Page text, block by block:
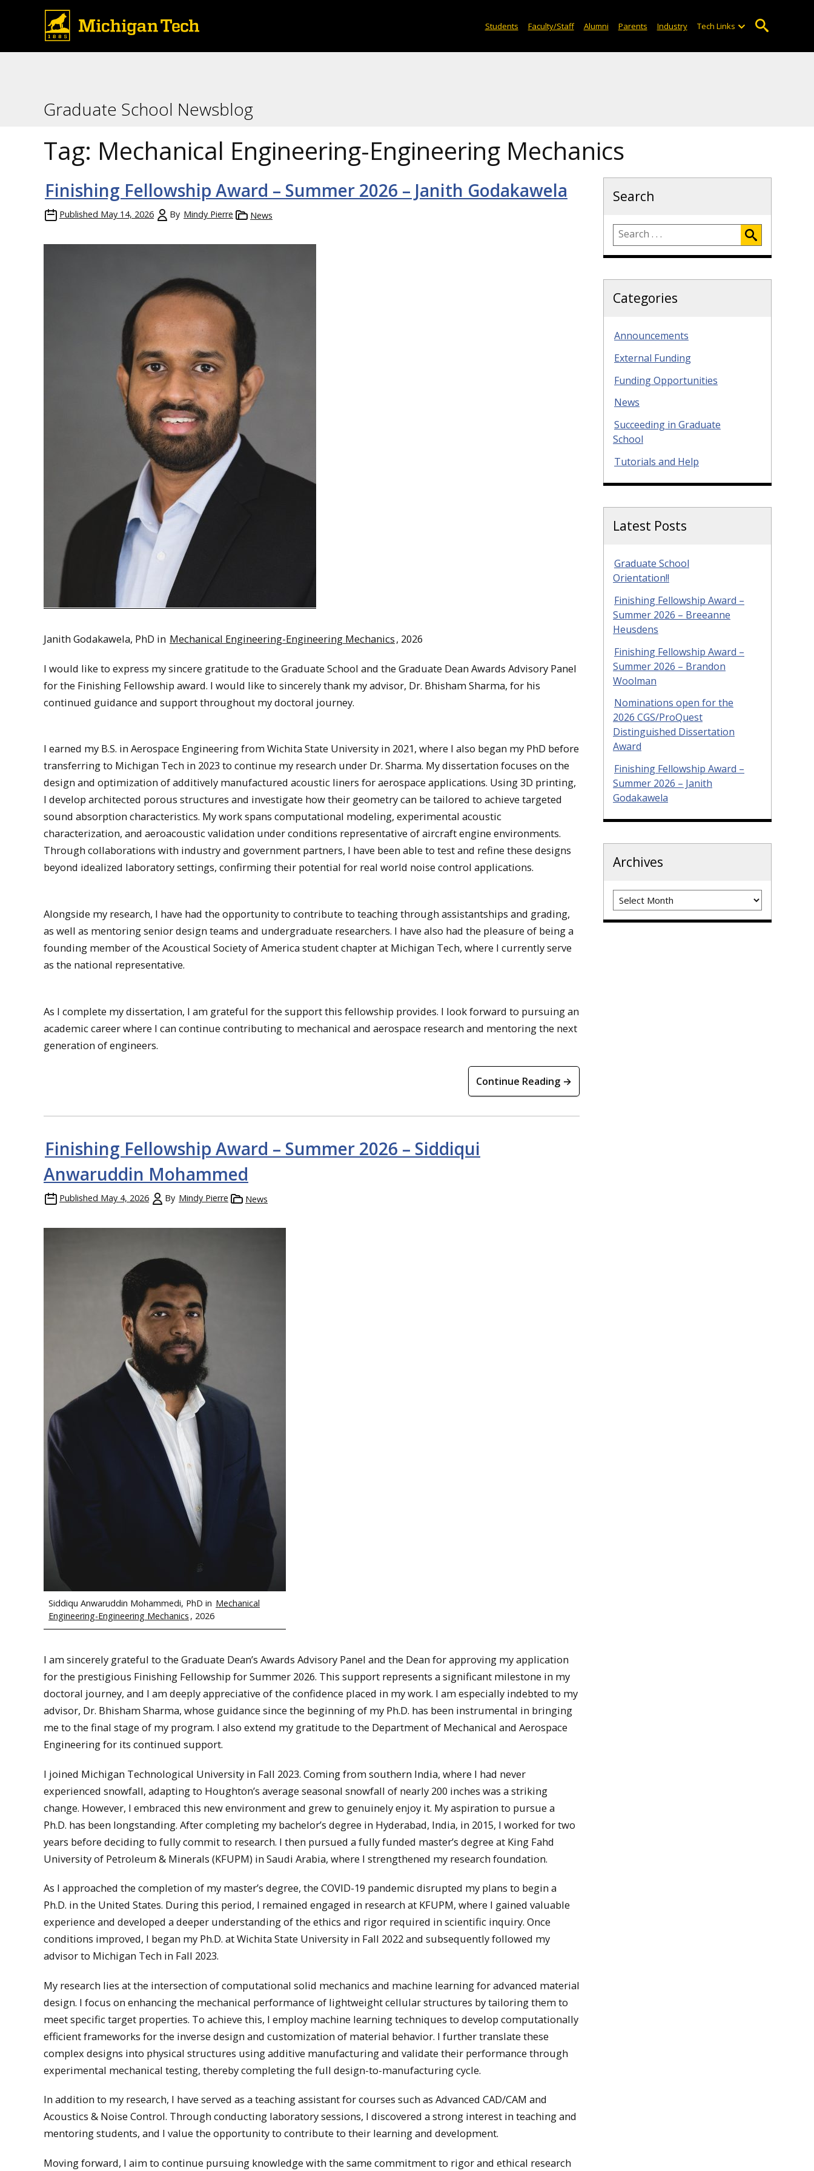
Students Faculty/Staff Alumni Parents Industry Tech Links
Graduate School Newsblog
Tag: Mechanical Engineering-Engineering Mechanics
Finishing Fellowship Award – Summer 2026 – Janith Godakawela
Published May 14, 2026 By Mindy Pierre News
Janith Godakawela, PhD in Mechanical Engineering-Engineering Mechanics, 2026
I would like to express my sincere gratitude to the Graduate School and the Graduate Dean Awards Advisory Panel
for the Finishing Fellowship award. I would like to sincerely thank my advisor, Dr. Bhisham Sharma, for his
continued guidance and support throughout my doctoral journey.
I earned my B.S. in Aerospace Engineering from Wichita State University in 2021, where I also began my PhD before
transferring to Michigan Tech in 2023 to continue my research under Dr. Sharma. My dissertation focuses on the
design and optimization of additively manufactured acoustic liners for aerospace applications. Using 3D printing,
I develop architected porous structures and investigate how their geometry can be tailored to achieve targeted
sound absorption characteristics. My work spans computational modeling, experimental acoustic
characterization, and aeroacoustic validation under conditions representative of aircraft engine environments.
Through collaborations with industry and government partners, I have been able to test and refine these designs
beyond idealized laboratory settings, confirming their potential for real world noise control applications.
Alongside my research, I have had the opportunity to contribute to teaching through assistantships and grading,
as well as mentoring senior design teams and undergraduate researchers. I have also had the pleasure of being a
founding member of the Acoustical Society of America student chapter at Michigan Tech, where I currently serve
as the national representative.
As I complete my dissertation, I am grateful for the support this fellowship provides. I look forward to pursuing an
academic career where I can continue contributing to mechanical and aerospace research and mentoring the next
generation of engineers.
Continue Reading →
Finishing Fellowship Award – Summer 2026 – Siddiqui
Anwaruddin Mohammed
Published May 4, 2026 By Mindy Pierre News
Siddiqu Anwaruddin Mohammedi, PhD in Mechanical
Engineering-Engineering Mechanics , 2026
I am sincerely grateful to the Graduate Dean’s Awards Advisory Panel and the Dean for approving my application
for the prestigious Finishing Fellowship for Summer 2026. This support represents a significant milestone in my
doctoral journey, and I am deeply appreciative of the confidence placed in my work. I am especially indebted to my
advisor, Dr. Bhisham Sharma, whose guidance since the beginning of my Ph.D. has been instrumental in bringing
me to the final stage of my program. I also extend my gratitude to the Department of Mechanical and Aerospace
Engineering for its continued support.
I joined Michigan Technological University in Fall 2023. Coming from southern India, where I had never
experienced snowfall, adapting to Houghton’s average seasonal snowfall of nearly 200 inches was a striking
change. However, I embraced this new environment and grew to genuinely enjoy it. My aspiration to pursue a
Ph.D. has been longstanding. After completing my bachelor’s degree in Hyderabad, India, in 2015, I worked for two
years before deciding to fully commit to research. I then pursued a fully funded master’s degree at King Fahd
University of Petroleum & Minerals (KFUPM) in Saudi Arabia, where I strengthened my research foundation.
As I approached the completion of my master’s degree, the COVID-19 pandemic disrupted my plans to begin a
Ph.D. in the United States. During this period, I remained engaged in research at KFUPM, where I gained valuable
experience and developed a deeper understanding of the ethics and rigor required in scientific inquiry. Once
conditions improved, I began my Ph.D. at Wichita State University in Fall 2022 and subsequently followed my
advisor to Michigan Tech in Fall 2023.
My research lies at the intersection of computational solid mechanics and machine learning for advanced material
design. I focus on enhancing the mechanical performance of lightweight cellular structures by tailoring them to
meet specific target properties. To achieve this, I employ machine learning techniques to develop computationally
efficient frameworks for the inverse design and customization of material behavior. I further translate these
complex designs into physical structures using additive manufacturing and validate their performance through
experimental mechanical testing, thereby completing the full design-to-manufacturing cycle.
In addition to my research, I have served as a teaching assistant for courses such as Advanced CAD/CAM and
Acoustics & Noise Control. Through conducting laboratory sessions, I discovered a strong interest in teaching and
mentoring students, and I value the opportunity to contribute to their learning and development.
Moving forward, I aim to continue pursuing knowledge with the same commitment to rigor and ethical research
Search
Categories
Announcements
External Funding
Funding Opportunities
News
Succeeding in Graduate
School
Tutorials and Help
Latest Posts
Graduate School
Orientation!!
Finishing Fellowship Award –
Summer 2026 – Breeanne
Heusdens
Finishing Fellowship Award –
Summer 2026 – Brandon
Woolman
Nominations open for the
2026 CGS/ProQuest
Distinguished Dissertation
Award
Finishing Fellowship Award –
Summer 2026 – Janith
Godakawela
Archives
Archives